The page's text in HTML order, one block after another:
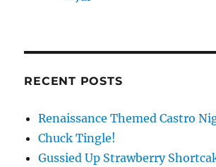
RECENT POSTS
Renaissance Themed Castro
Chuck Tingle!
Gussied Up Strawberry